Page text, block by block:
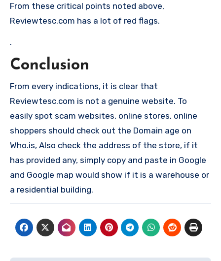
From these critical points noted above,
Reviewtesc.com has a lot of red flags.
.
Conclusion
From every indications, it is clear that
Reviewtesc.com is not a genuine website. To
easily spot scam websites, online stores, online
shoppers should check out the Domain age on
Who.is, Also check the address of the store, if it
has provided any, simply copy and paste in Google
and Google map would show if it is a warehouse or
a residential building.